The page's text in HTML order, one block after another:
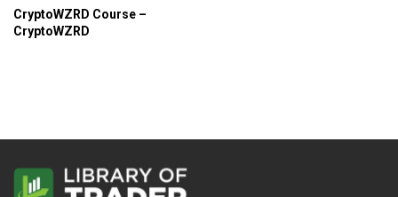
CryptoWZRD Course –
CryptoWZRD